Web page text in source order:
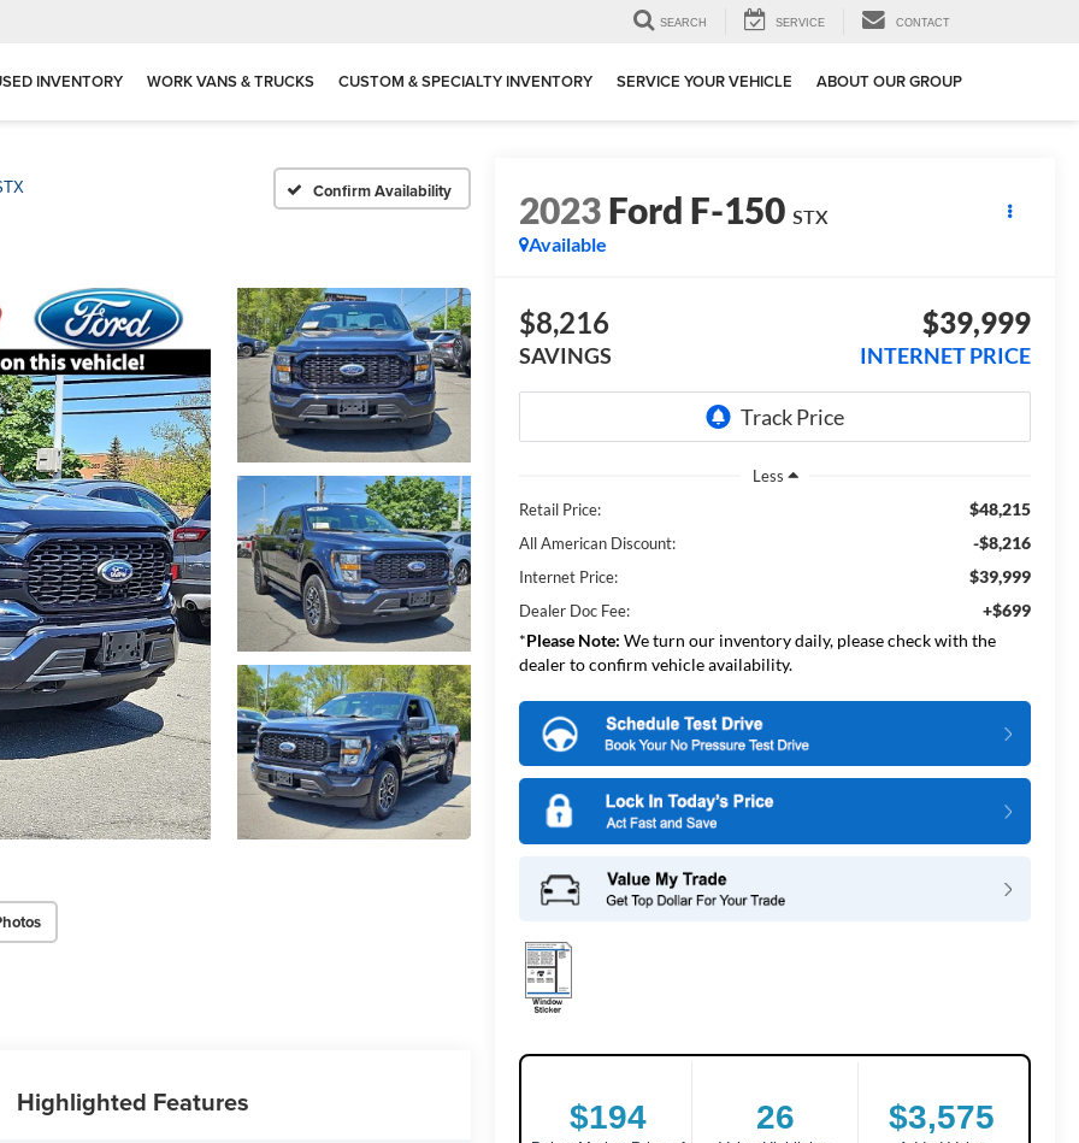
SEARCH SERVICE CONTACT
INVENTORY WORK VANS & TRUCKS CUSTOM & SPECIALTY INVENTORY SERVICE YOUR VEHICLE ABOUT OUR GROUP
Confirm Availability 2023Ford F-150 STX
Available
$8,216
SAVINGS
$39,999
INTERNET PRICE
Less
Retail Price:
$48,215
All American Discount: -$8,216
Internet Price: $39,999
Dealer Doc Fee:
+$699
*Please Note: We turn our inventory daily, please check with the
dealer to confirm vehicle availability.
Highlighted Features